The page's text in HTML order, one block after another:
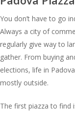
You don’t have to go
Always a city of
regularly give way to
gather. From buying
elections, life in
mostly outside.
The first piazza to find